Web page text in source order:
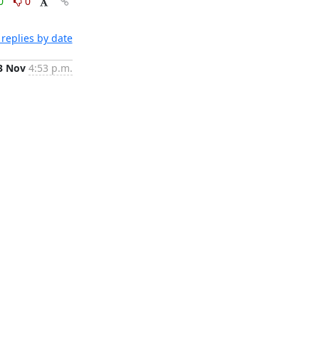
by date
Nov 4:53 p.m.